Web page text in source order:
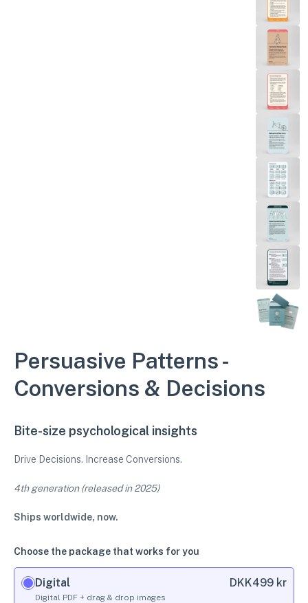
Persuasive Patterns -
Conversions & Decisions
Bite-size psychological insights
Drive Decisions. Increase Conversions.
4th generation (released in 2025)
Ships worldwide, now.
Choose the package that works for you
Digital
Digital PDF + drag & drop images
DKK499 kr